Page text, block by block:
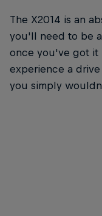
The X2014 is an
you'll need to be
once you've got it
experience a
you simply